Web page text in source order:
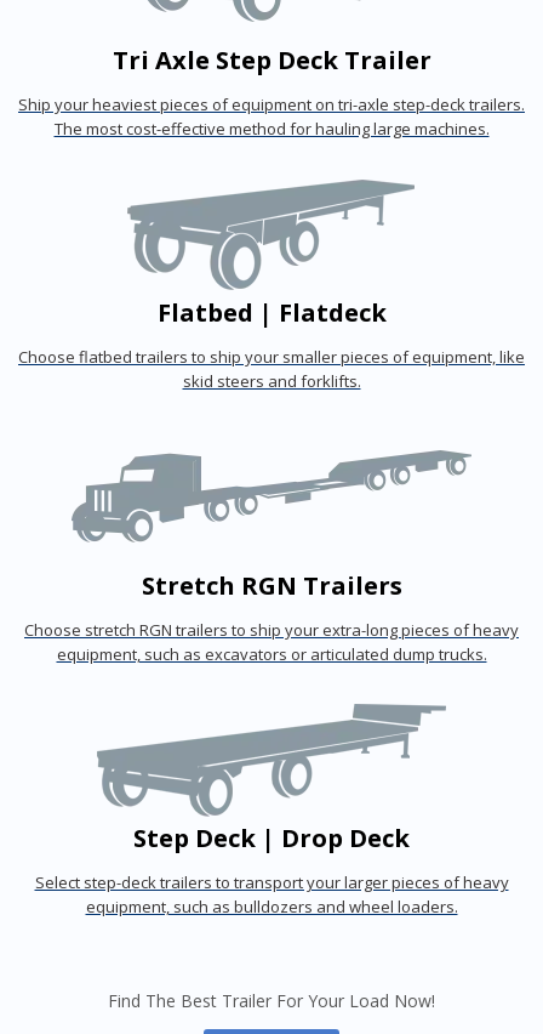
Tri Axle Step Deck Trailer
Ship your heaviest pieces of equipment on tri-axle step-deck trailers.
The most cost-effective method for hauling large machines.
Flatbed | Flatdeck
Choose flatbed trailers to ship your smaller pieces of equipment, like
skid steers and forklifts.
Stretch RGN Trailers
Choose stretch RGN trailers to ship your extra-long pieces of heavy
equipment, such as excavators or articulated dump trucks.
Step Deck | Drop Deck
Select step-deck trailers to transport your larger pieces of heavy
equipment, such as bulldozers and wheel loaders.
Find The Best Trailer For Your Load Now!